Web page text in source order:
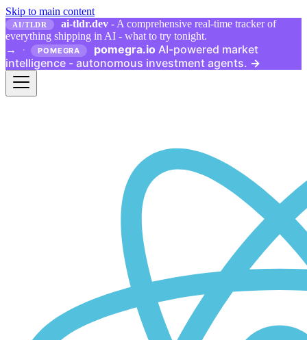
Skip to main content
AI/TLDR ai-tldr.dev - A comprehensive real-time tracker of
everything shipping in AI - what to try tonight.
→
· POMEGRA pomegra.io AI-powered market
intelligence - autonomous investment agents. →